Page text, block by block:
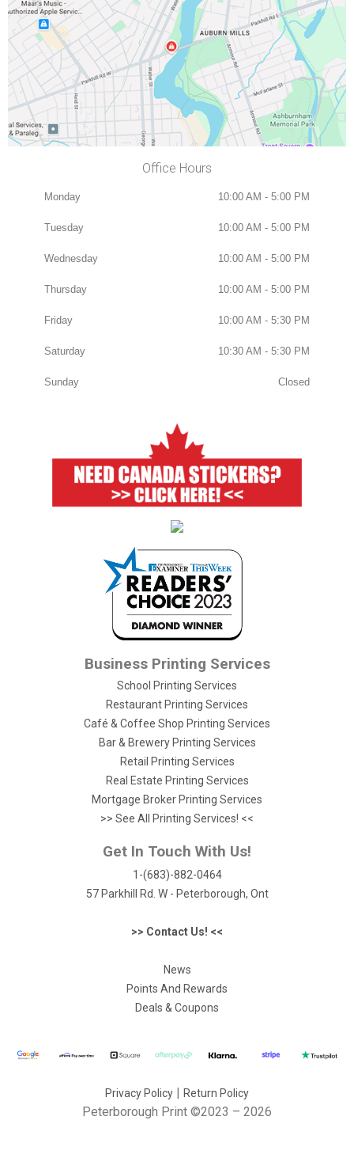
Office Hours
Monday 10:00 AM - 5:00 PM
Tuesday 10:00 AM - 5:00 PM
Wednesday 10:00 AM - 5:00 PM
Thursday 10:00 AM - 5:00 PM
Friday 10:00 AM - 5:30 PM
Saturday 10:30 AM - 5:30 PM
Sunday Closed
Business Printing Services
School Printing Services
Restaurant Printing Services
Café & Coffee Shop Printing Services
Bar & Brewery Printing Services
Retail Printing Services
Real Estate Printing Services
Mortgage Broker Printing Services
>> See All Printing Services! <<
Get In Touch With Us!
1-(683)-882-0464
57 Parkhill Rd. W - Peterborough, Ont
>> Contact Us! <<
News
Points And Rewards
Deals & Coupons
Privacy Policy | Return Policy
Peterborough Print ©2023 – 2026